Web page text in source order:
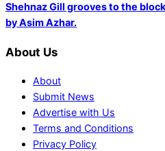
Shehnaz Gill grooves to the
by Asim Azhar.
About Us
About
Submit News
Advertise with Us
Terms and Conditions
Privacy Policy